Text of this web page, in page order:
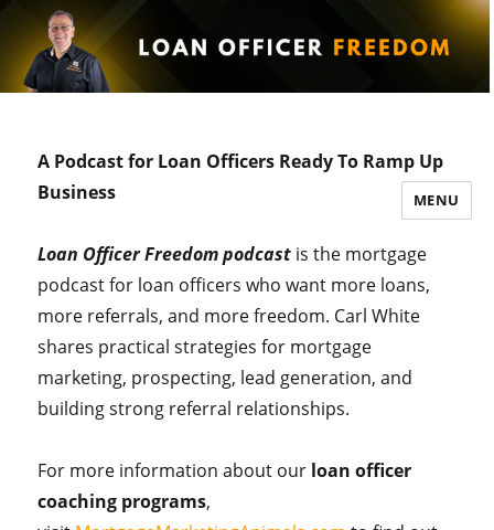
MENU
A Podcast for Loan Officers Ready To Ramp Up
Business
Loan Officer Freedom podcast is the mortgage
podcast for loan officers who want more loans,
more referrals, and more freedom. Carl White
shares practical strategies for mortgage
marketing, prospecting, lead generation, and
building strong referral relationships.
For more information about our loan officer
coaching programs,